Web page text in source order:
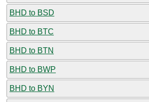
BHD to BSD
BHD to BTC
BHD to BTN
BHD to BWP
BHD to BYN